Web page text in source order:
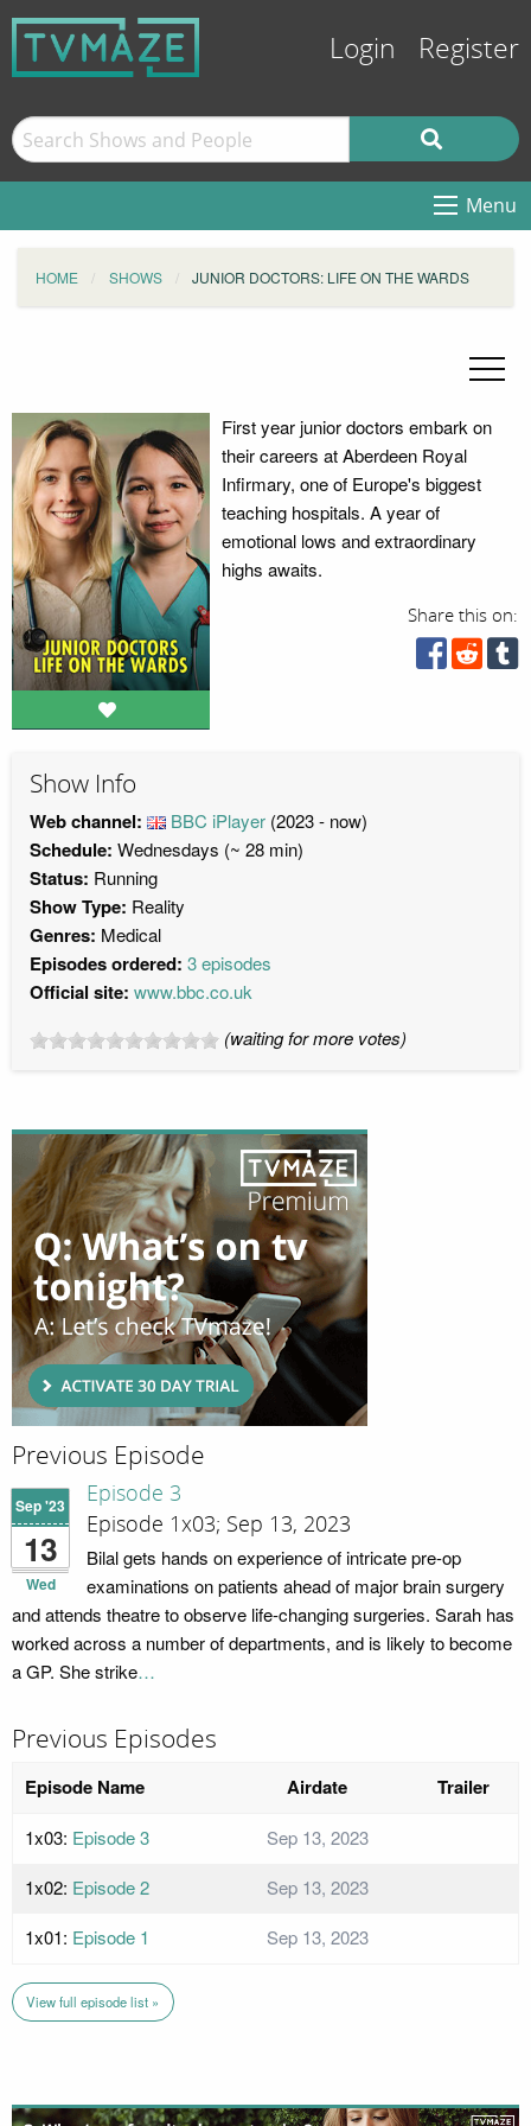
Login Register
Menu
HOME SHOWS JUNIOR DOCTORS: LIFE ON THE WARDS
First year junior doctors embark on
their careers at Aberdeen Royal
Infirmary, one of Europe's biggest
teaching hospitals. A year of
emotional lows and extraordinary
highs awaits.
Share this on:
Show Info
Web channel: BBC iPlayer (2023 - now)
Schedule: Wednesdays (~ 28 min)
Status: Running
Show Type: Reality
Genres: Medical
Episodes ordered: 3 episodes
Official site: www.bbc.co.uk
(waiting for more votes)
Previous Episode
Sep '23
13
Wed
Episode 3
Episode 1x03; Sep 13, 2023
Bilal gets hands on experience of intricate pre-op
examinations on patients ahead of major brain surgery
and attends theatre to observe life-changing surgeries. Sarah has
worked across a number of departments, and is likely to become
a GP. She strike…
Previous Episodes
Episode Name Airdate Trailer
1x03: Episode 3
Sep 13, 2023
1x02: Episode 2
Sep 13, 2023
1x01: Episode 1 Sep 13, 2023
View full episode list »